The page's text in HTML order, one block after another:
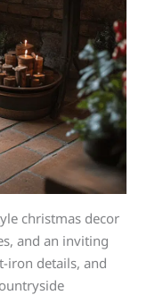
christmas decor
and an inviting
iron details, and